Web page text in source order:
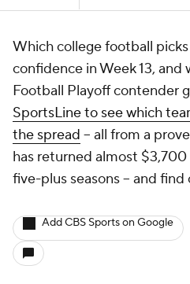
Which college football
confidence in Week 13,
Football Playoff contender
SportsLine to see which
the spread -- all from a
has returned almost
five-plus seasons -- and find
Add CBS Sports on Google